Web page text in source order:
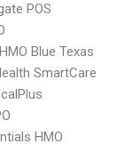
POS
Blue Texas
SmartCare
HMO